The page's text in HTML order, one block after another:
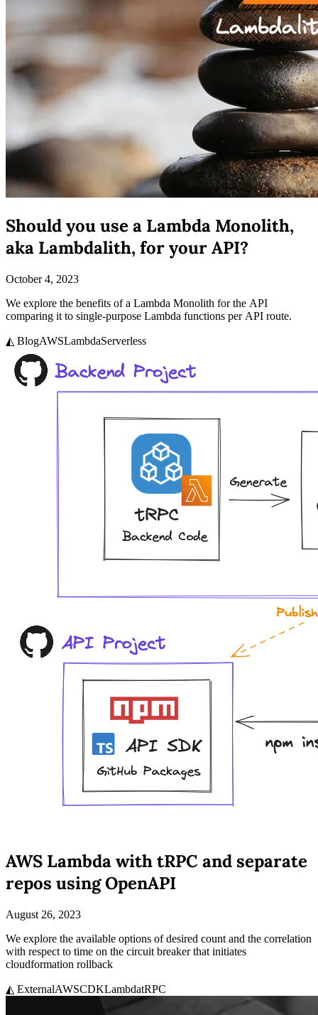
Should you use a Lambda Monolith,
aka Lambdalith, for your API?
October 4, 2023
We explore the benefits of a Lambda Monolith for the API
comparing it to single-purpose Lambda functions per API route.
◭ BlogAWSLambdaServerless
AWS Lambda with tRPC and separate
repos using OpenAPI
August 26, 2023
We explore the available options of desired count and the correlation
with respect to time on the circuit breaker that initiates
cloudformation rollback
◭ ExternalAWSCDKLambdatRPC